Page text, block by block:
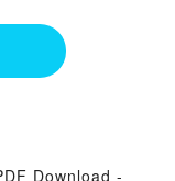
Download -